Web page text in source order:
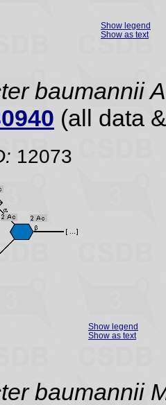
Show legend
Show as text
baumannii
(all data
12073
Show legend
Show as text
baumannii